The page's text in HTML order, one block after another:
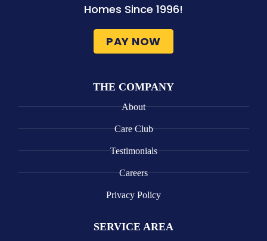
Homes Since 1996!
PAY NOW
THE COMPANY
About
Care Club
Testimonials
Careers
Privacy Policy
SERVICE AREA